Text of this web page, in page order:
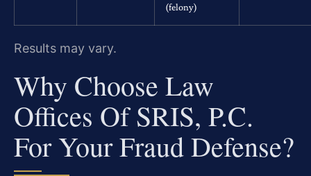
(felony)
Results may vary.
Why Choose Law
Offices Of SRIS, P.C.
For Your Fraud Defense?